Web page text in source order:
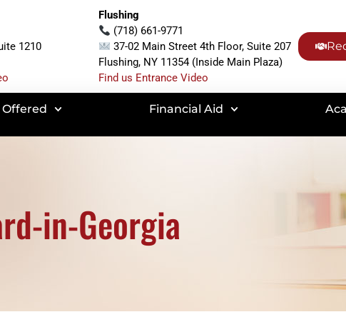
1210
Flushing
(718) 661-9771
37-02 Main Street 4th Floor, Suite 207
Flushing, NY 11354 (Inside Main Plaza)
Find us Entrance Video
Financial Aid
in-Georgia